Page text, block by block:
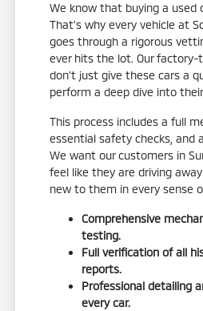
We know that buying a used
That's why every vehicle at
goes through a rigorous
ever hits the lot. Our factory-
don't just give these cars a
perform a deep dive into
This process includes a full
essential safety checks, and
We want our customers in
feel like they are driving
new to them in every sense
Comprehensive
testing.
Full verification of all
reports.
Professional detailing
every car.